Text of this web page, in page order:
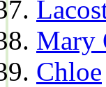
Mary
Chloe